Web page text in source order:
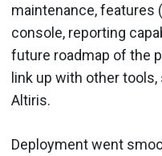
maintenance, features
console, reporting
future roadmap of the
link up with other
Altiris.
Deployment went